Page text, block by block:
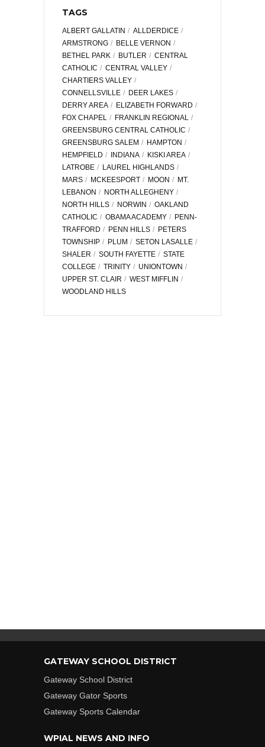
TAGS
ALBERT GALLATIN
ALLDERDICE
ARMSTRONG
BELLE VERNON
BETHEL PARK
BUTLER
CENTRAL
CATHOLIC
CENTRAL VALLEY
CHARTIERS VALLEY
CONNELLSVILLE
DEER LAKES
DERRY AREA
ELIZABETH FORWARD
FOX CHAPEL
FRANKLIN REGIONAL
GREENSBURG CENTRAL CATHOLIC
GREENSBURG SALEM
HAMPTON
HEMPFIELD
INDIANA
KISKI AREA
LATROBE
LAUREL HIGHLANDS
MARS
MCKEESPORT MOON
MT.
LEBANON
NORTH ALLEGHENY
NORTH HILLS
NORWIN
OAKLAND
CATHOLIC
OBAMA ACADEMY
PENN-
TRAFFORD
PENN HILLS
PETERS
TOWNSHIP
PLUM
SETON LASALLE
SHALER
SOUTH FAYETTE
STATE
COLLEGE
TRINITY
UNIONTOWN
UPPER ST. CLAIR
WEST MIFFLIN
WOODLAND HILLS
GATEWAY SCHOOL DISTRICT
Gateway School District
Gateway Gator Sports
Gateway Sports Calendar
WPIAL NEWS AND INFO